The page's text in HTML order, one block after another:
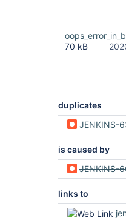
70 kB
duplicates
JENKINS-
is caused by
JENKINS-
links to